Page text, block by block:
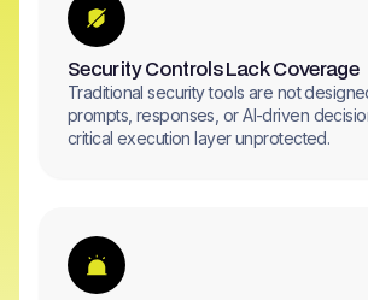
Security Controls Lack Coverage
Traditional security tools are not
prompts, responses, or AI-driven
critical execution layer unprotected.